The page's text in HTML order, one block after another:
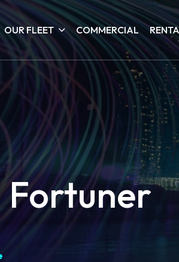
OUR FLEET COMMERCIAL
Fortuner